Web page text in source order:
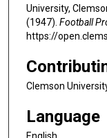
University,
(1947). Football
https://
Clemson
Language
English